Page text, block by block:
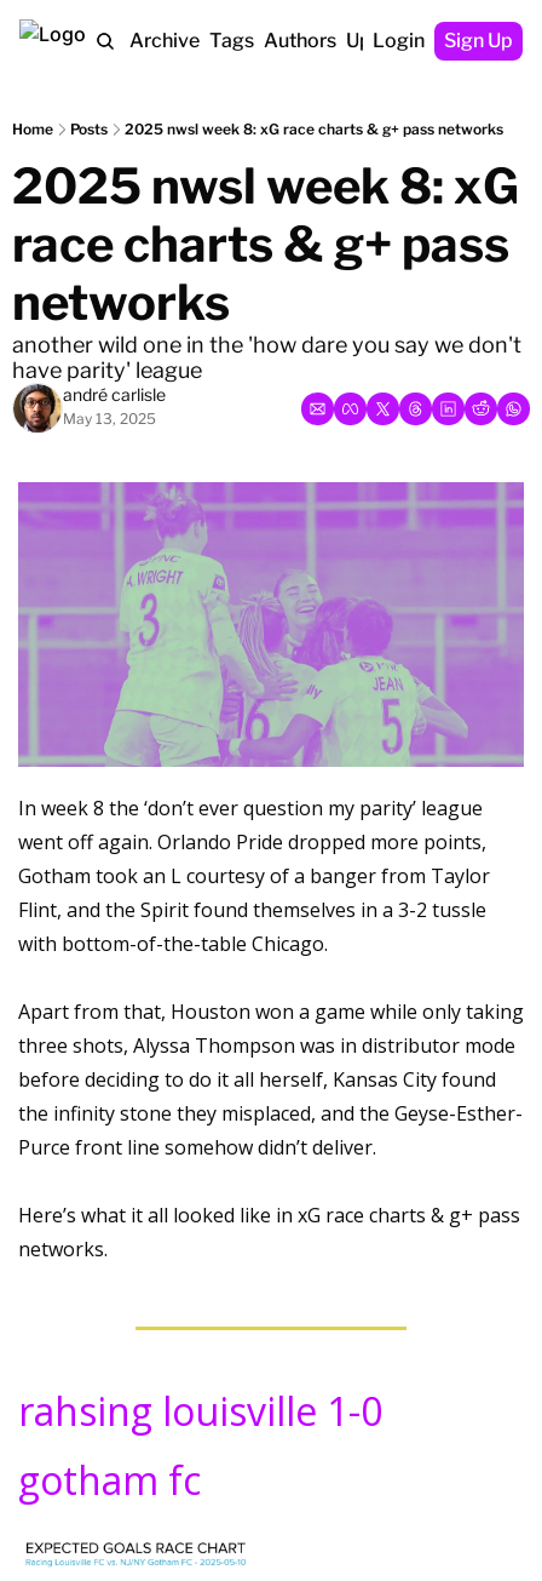
Home Archive Tags Authors Upgrade
Login Sign Up
Home Posts 2025 nwsl week 8: xG race charts & g+ pass networks
2025 nwsl week 8: xG
race charts & g+ pass
networks
another wild one in the 'how dare you say we don't
have parity' league
andré carlisle
May 13, 2025
In week 8 the ‘don’t ever question my parity’ league
went off again. Orlando Pride dropped more points,
Gotham took an L courtesy of a banger from Taylor
Flint, and the Spirit found themselves in a 3-2 tussle
with bottom-of-the-table Chicago.
Apart from that, Houston won a game while only taking
three shots, Alyssa Thompson was in distributor mode
before deciding to do it all herself, Kansas City found
the infinity stone they misplaced, and the Geyse-Esther-
Purce front line somehow didn’t deliver.
Here’s what it all looked like in xG race charts & g+ pass
networks.
rahsing louisville 1-0
gotham fc